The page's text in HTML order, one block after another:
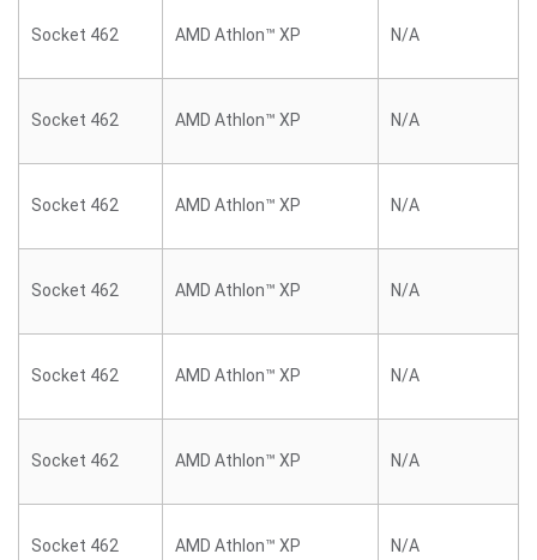
Socket 462 AMD Athlon™ XP N/A
Socket 462 AMD Athlon™ XP N/A
Socket 462 AMD Athlon™ XP N/A
Socket 462 AMD Athlon™ XP N/A
Socket 462 AMD Athlon™ XP N/A
Socket 462 AMD Athlon™ XP N/A
Socket 462 AMD Athlon™ XP N/A